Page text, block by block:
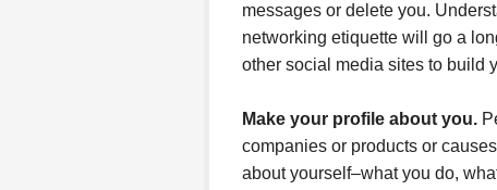
messages or delete you.
networking etiquette will go a
other social media sites to build
Make your profile about you.
companies or products or
about yourself–what you do,